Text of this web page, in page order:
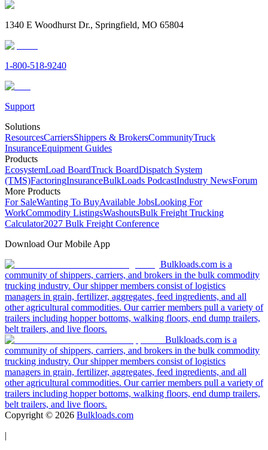
1340 E Woodhurst Dr., Springfield, MO 65804
1-800-518-9240
Support
Solutions
ResourcesCarriersShippers & BrokersCommunityTruck
InsuranceEquipment Guides
Products
EcosystemLoad BoardTruck BoardDispatch System
(TMS)FactoringInsuranceBulkLoads PodcastIndustry NewsForum
More Products
For SaleWanting To BuyAvailable JobsLooking For
WorkCommodity ListingsWashoutsBulk Freight Trucking
Calculator2027 Bulk Freight Conference
Download Our Mobile App
Bulkloads.com is a
community of shippers, carriers, and brokers in the bulk commodity
trucking industry. Our shipper members consist of logistics
managers in grain, fertilizer, aggregates, feed ingredients, and all
other agricultural commodities. Our carrier members pull a variety of
trailers including hopper bottoms, walking floors, end dump trailers,
belt trailers, and live floors.
Bulkloads.com is a
community of shippers, carriers, and brokers in the bulk commodity
trucking industry. Our shipper members consist of logistics
managers in grain, fertilizer, aggregates, feed ingredients, and all
other agricultural commodities. Our carrier members pull a variety of
trailers including hopper bottoms, walking floors, end dump trailers,
belt trailers, and live floors.
Copyright © 2026 Bulkloads.com
|